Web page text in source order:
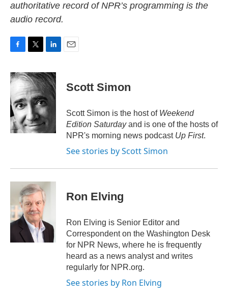
authoritative record of NPR’s programming is the
audio record.
c
e
b
o
o
k
i
t
t
e
r
n
k
d
I
n
Scott Simon
Scott Simon is the host of Weekend
Edition Saturdayand is one of the hosts of
NPR's morning news podcast Up First.
See stories by Scott Simon
Ron Elving
Ron Elving is Senior Editor and
Correspondent on the Washington Desk
for NPR News, where he is frequently
heard as a news analyst and writes
regularly for NPR.org.
See stories by Ron Elving